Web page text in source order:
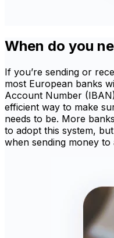
When do you
If you’re sending or
most European banks
Account Number
efficient way to make
needs to be. More
to adopt this system,
when sending money